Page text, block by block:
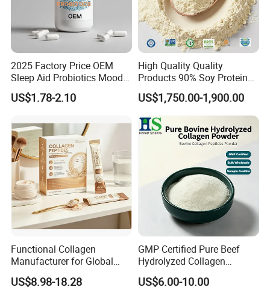
2025 Factory Price OEM
Sleep Aid Probiotics Mood
Probiotics Capsules
US$1.78-2.10
High Quality Quality
Products 90% Soy Protein
Isolate for Meat Products
High Water and Oil
Retention High Emulsifying
Property High Yield Rate
US$1,750.00-1,900.00
Functional Collagen
Manufacturer for Global
Beauty Nutrition Market
with Advanced Peptide
US$8.98-18.28
GMP Certified Pure Beef
Hydrolyzed Collagen
Powder Wholesale Bulk
Bovine Collagen
US$6.00-10.00